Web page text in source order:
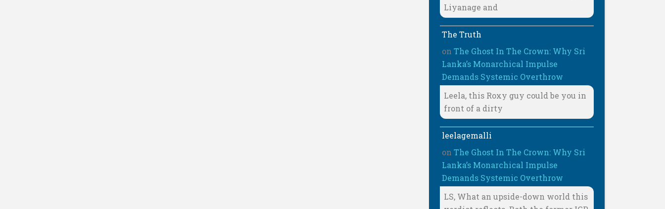
Liyanage and
The Truth
onThe Ghost In The Crown: Why Sri
Lanka’s Monarchical Impulse
Demands Systemic Overthrow
Leela, this Roxy guy could be you in
front of a dirty
leelagemalli
onThe Ghost In The Crown: Why Sri
Lanka’s Monarchical Impulse
Demands Systemic Overthrow
LS, What an upside-down world this